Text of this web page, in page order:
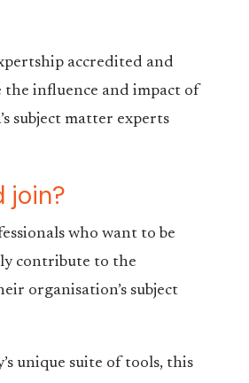
accredited and
the influence and impact of
subject matter experts
join?
who want to be
contribute to the
organisation’s subject
unique suite of tools, this